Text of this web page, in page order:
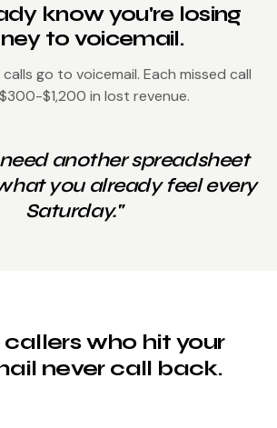
know you're losing
to voicemail.
go to voicemail. Each missed call
$1,200 in lost revenue.
another spreadsheet
you already feel every
Saturday."
callers who hit your
never call back.